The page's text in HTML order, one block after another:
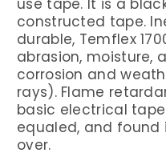
constructed tape.
durable, Temflex
abrasion, moisture,
corrosion and
rays). Flame
basic electrical
equaled, and found
over.